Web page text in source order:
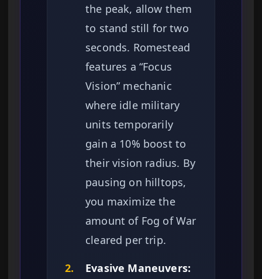
the peak, allow them
to stand still for two
seconds. Romestead
features a “Focus
Vision” mechanic
where idle military
units temporarily
gain a 10% boost to
their vision radius. By
pausing on hilltops,
you maximize the
amount of Fog of War
cleared per trip.
2.
Evasive Maneuvers: